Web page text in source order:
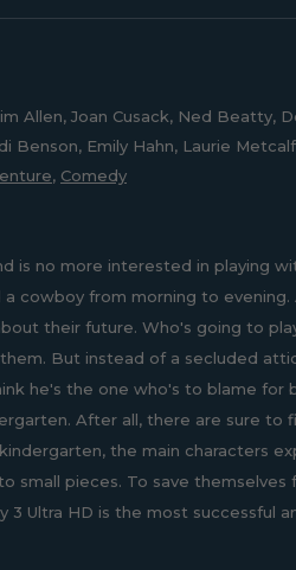
Allen, Joan Cusack, Ned Beatty,
Benson, Emily Hahn, Laurie
, Comedy
is no more interested in playing
cowboy from morning to
their future. Who's going to
But instead of a secluded
he's the one who's to blame for
After all, there are sure to
the main characters
small pieces. To save
3 Ultra HD is the most successful